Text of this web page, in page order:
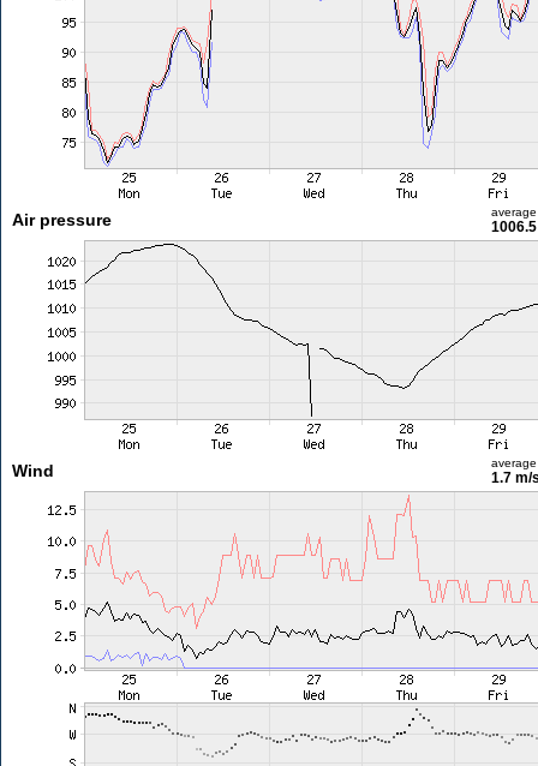
Air pressure average
Wind average
1.7 m/